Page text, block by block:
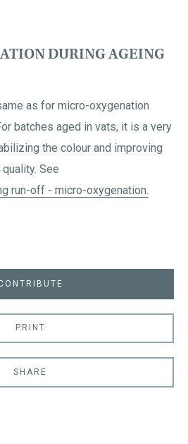
DURING AGEING
as for micro-oxygenation
batches aged in vats, it is a very
the colour and improving
See
run-off - micro-oxygenation.
PRINT
SHARE